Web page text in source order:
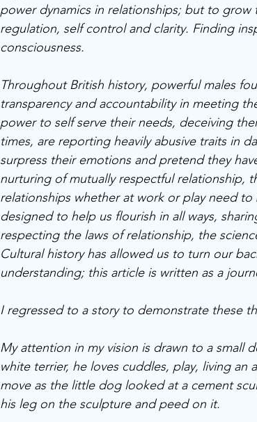
power dynamics in relationships; but to
regulation, self control and clarity. Finding
consciousness.
Throughout British history, powerful males
transparency and accountability in meeting
power to self serve their needs, deceiving
times, are reporting heavily abusive traits in
surpress their emotions and pretend they
nurturing of mutually respectful relationship,
relationships whether at work or play need
designed to help us flourish in all ways,
respecting the laws of relationship, the
Cultural history has allowed us to turn our
understanding; this article is written as a
I regressed to a story to demonstrate these
My attention in my vision is drawn to a small
white terrier, he loves cuddles, play, living
move as the little dog looked at a cement
his leg on the sculpture and peed on it.